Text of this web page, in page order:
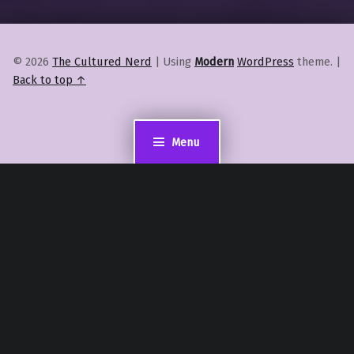
Menu
© 2026 The Cultured Nerd | Using Modern WordPress theme. |
Back to top ↑